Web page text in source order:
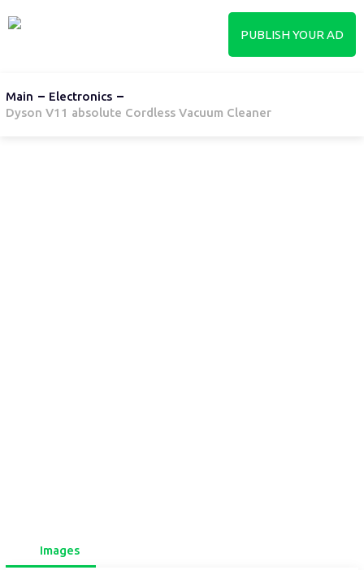
PUBLISH YOUR AD
Main
Electronics
Dyson V11 absolute Cordless Vacuum Cleaner
Images